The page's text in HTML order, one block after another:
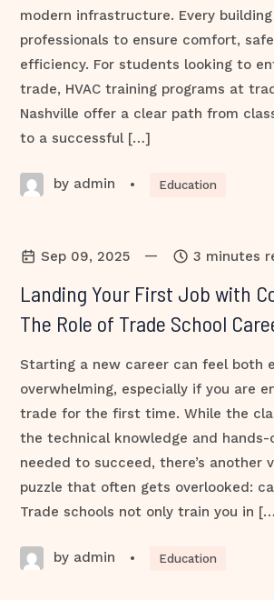
modern infrastructure. Every
professionals to ensure comfort,
efficiency. For students looking to
trade, HVAC training programs at
Nashville offer a clear path from
to a successful […]
by admin • Education
Sep 09, 2025 — 3 minutes
Landing Your First Job with
The Role of Trade School
Starting a new career can feel both
overwhelming, especially if you are
trade for the first time. While the
the technical knowledge and hands-
needed to succeed, there’s another
puzzle that often gets overlooked:
Trade schools not only train you in
by admin • Education